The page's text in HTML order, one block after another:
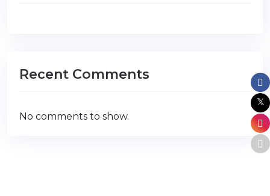
Recent Comments
No comments to show.